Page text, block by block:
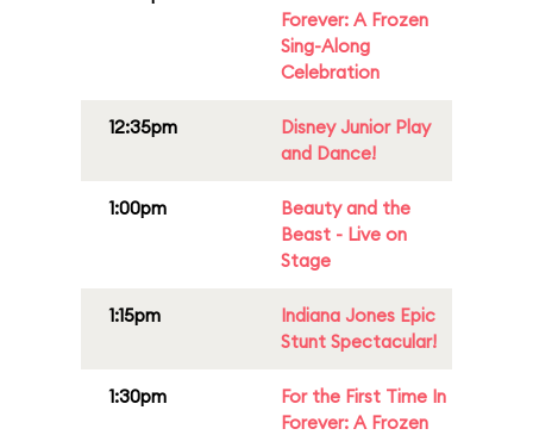
Forever: A Frozen
Sing-Along
Celebration
12:35pm
Disney Junior Play
and Dance!
1:00pm
Beauty and the
Beast - Live on
Stage
1:15pm
Indiana Jones Epic
Stunt Spectacular!
1:30pm
For the First Time In
Forever: A Frozen